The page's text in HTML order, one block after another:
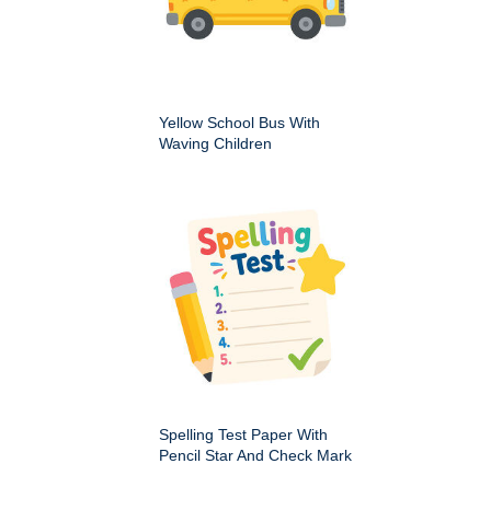
Yellow School Bus With
Waving Children
Spelling Test Paper With
Pencil Star And Check Mark